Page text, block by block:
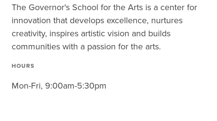
The Governor's School for the Arts is a center for
innovation that develops excellence, nurtures
creativity, inspires artistic vision and builds
communities with a passion for the arts.
HOURS
Mon-Fri, 9:00am-5:30pm